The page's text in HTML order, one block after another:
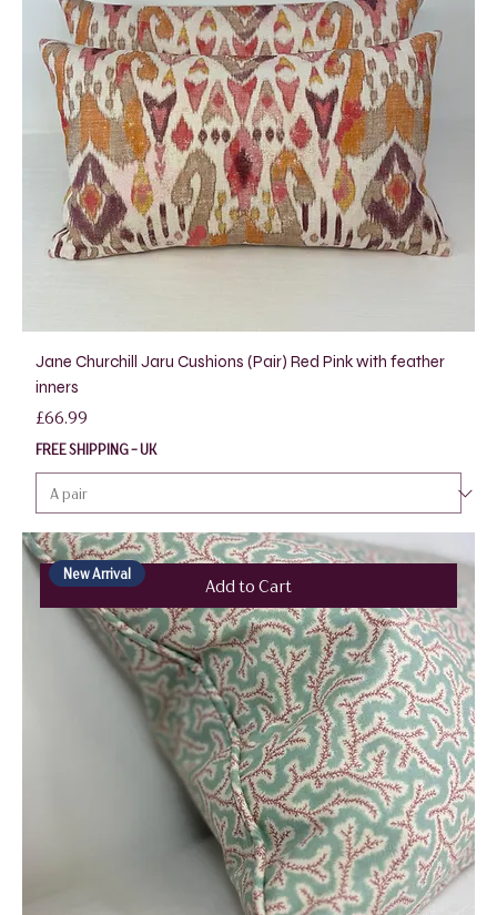
Jane Churchill Jaru Cushions (Pair) Red Pink with feather
inners
Price
£66.99
FREE SHIPPING - UK
Add to Cart
New Arrival